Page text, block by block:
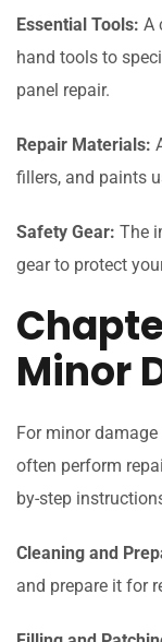
Essential Tools: A
hand tools to
panel repair.
Repair Materials:
fillers, and paints
Safety Gear: The
gear to protect
Minor
For minor
often perform
by-step
Cleaning and
and prepare it for